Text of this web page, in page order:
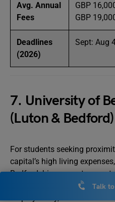
Avg. Annual
Fees
GBP
GBP
Deadlines
(2026)
Sept: Aug
7. University of
(Luton & Bedford)
For students seeking
capital’s high living
Bedfordshire presents a
emphasis on career-ready
Talk